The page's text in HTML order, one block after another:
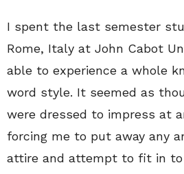
I spent the last semester
Rome, Italy at John Cabot
able to experience a whole
word style. It seemed as
were dressed to impress at
forcing me to put away any
attire and attempt to fit in